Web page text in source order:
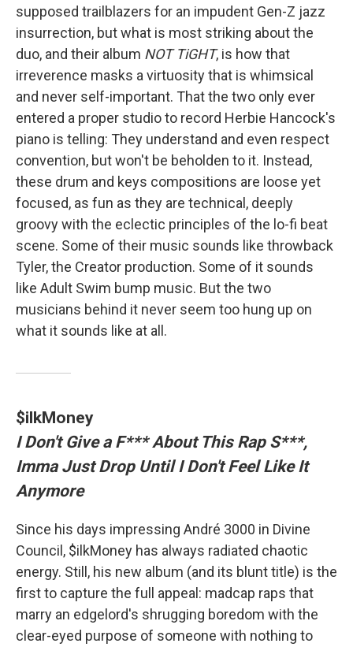
supposed trailblazers for an impudent Gen-Z jazz
insurrection, but what is most striking about the
duo, and their album NOT TiGHT, is how that
irreverence masks a virtuosity that is whimsical
and never self-important. That the two only ever
entered a proper studio to record Herbie Hancock's
piano is telling: They understand and even respect
convention, but won't be beholden to it. Instead,
these drum and keys compositions are loose yet
focused, as fun as they are technical, deeply
groovy with the eclectic principles of the lo-fi beat
scene. Some of their music sounds like throwback
Tyler, the Creator production. Some of it sounds
like Adult Swim bump music. But the two
musicians behind it never seem too hung up on
what it sounds like at all.
$ilkMoney
I Don't Give a F*** About This Rap S***,
Imma Just Drop Until I Don't Feel Like It
Anymore
Since his days impressing André 3000 in Divine
Council, $ilkMoney has always radiated chaotic
energy. Still, his new album (and its blunt title) is the
first to capture the full appeal: madcap raps that
marry an edgelord's shrugging boredom with the
clear-eyed purpose of someone with nothing to